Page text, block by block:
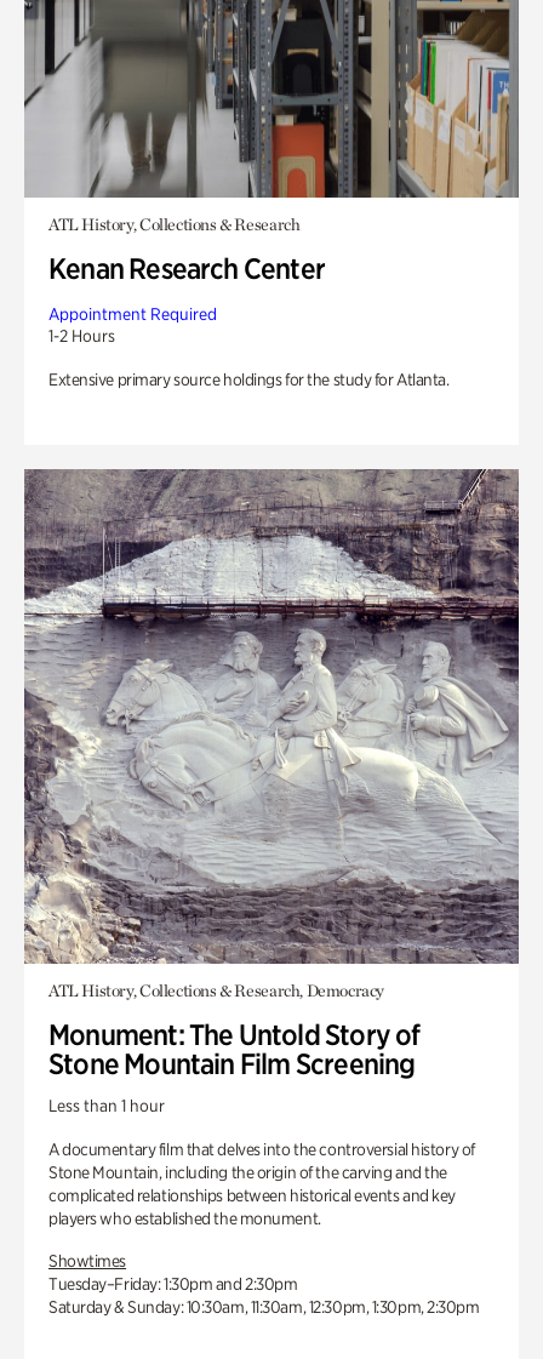
ATL History, Collections & Research
Kenan Research Center
Appointment Required
1-2 Hours
Extensive primary source holdings for the study for Atlanta.
ATL History, Collections & Research, Democracy
Monument: The Untold Story of
Stone Mountain Film Screening
Less than 1 hour
A documentary film that delves into the controversial history of
Stone Mountain, including the origin of the carving and the
complicated relationships between historical events and key
players who established the monument.
Showtimes
Tuesday–Friday: 1:30pm and 2:30pm
Saturday & Sunday: 10:30am, 11:30am, 12:30pm, 1:30pm, 2:30pm